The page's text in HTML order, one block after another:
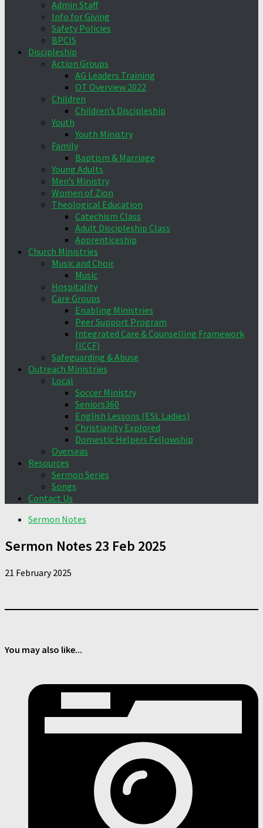
Admin Staff
Info for Giving
Safety Policies
BPCIS
Discipleship
Action Groups
AG Leaders Training
OT Overview 2022
Children
Children’s Discipleship
Youth
Youth Ministry
Family
Baptism & Marriage
Young Adults
Men’s Ministry
Women of Zion
Theological Education
Catechism Class
Adult Discipleship Class
Apprenticeship
Church Ministries
Music and Choir
Music
Hospitality
Care Groups
Enabling Ministries
Peer Support Program
Integrated Care & Counselling Framework
(ICCF)
Safeguarding & Abuse
Outreach Ministries
Local
Soccer Ministry
Seniors360
English Lessons (ESL Ladies)
Christianity Explored
Domestic Helpers Fellowship
Overseas
Resources
Sermon Series
Songs
Contact Us
Sermon Notes
Sermon Notes 23 Feb 2025
21 February 2025
You may also like...